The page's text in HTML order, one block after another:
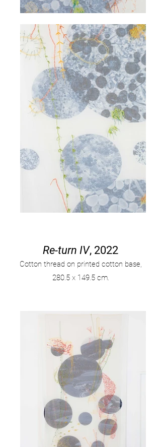
Re-turn IV, 2022
Cotton thread on printed cotton base,
280.5 x 149.5 cm.